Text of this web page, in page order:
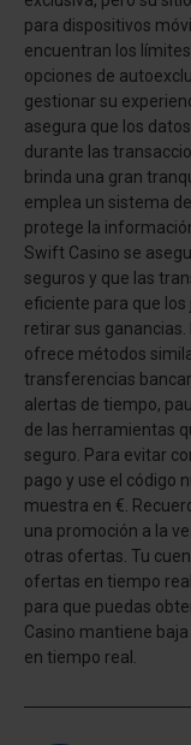
para dispositivos
encuentran los
opciones de
gestionar su
asegura que los
durante las
brinda una gran
emplea un sistema
protege la
Swift Casino se
seguros y que las
eficiente para que
retirar sus
ofrece métodos
transferencias
alertas de tiempo,
de las herramientas
seguro. Para evitar
pago y use el código
muestra en €.
una promoción a la
otras ofertas. Tu
ofertas en tiempo
para que puedas
Casino mantiene
en tiempo real.